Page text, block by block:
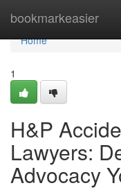
bookmarkeasier
Home
Home
1
H&P
Lawyers:
Advocacy